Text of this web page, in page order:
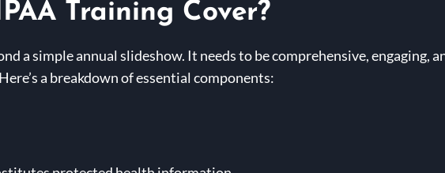
Training Cover?
a simple annual slideshow. It needs to be comprehensive, engaging,
a breakdown of essential components: